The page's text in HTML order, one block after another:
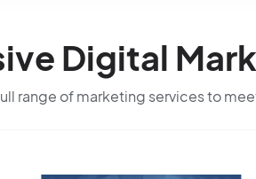
Digital
range of marketing services to